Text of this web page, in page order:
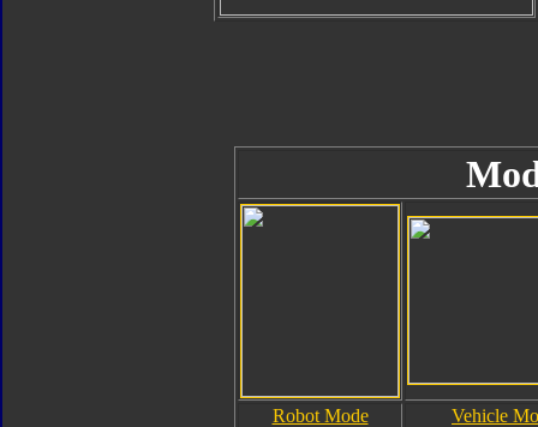
Robot Mode Vehicle